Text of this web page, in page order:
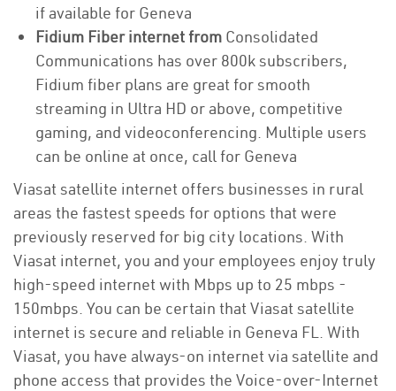
if available for Geneva
Fidium Fiber internet from Consolidated
Communications has over 800k subscribers,
Fidium fiber plans are great for smooth
streaming in Ultra HD or above, competitive
gaming, and videoconferencing. Multiple users
can be online at once, call for Geneva
Viasat satellite internet offers businesses in rural
areas the fastest speeds for options that were
previously reserved for big city locations. With
Viasat internet, you and your employees enjoy truly
high-speed internet with Mbps up to 25 mbps -
150mbps. You can be certain that Viasat satellite
internet is secure and reliable in Geneva FL. With
Viasat, you have always-on internet via satellite and
phone access that provides the Voice-over-Internet